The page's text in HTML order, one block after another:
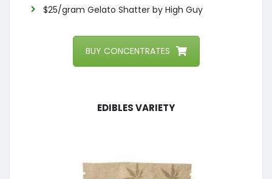
$25/gram Gelato Shatter by High Guy
BUY CONCENTRATES
Edibles Variety